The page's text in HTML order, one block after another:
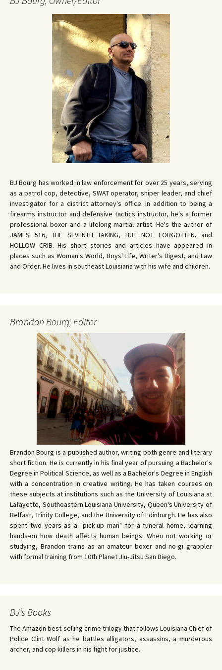
BJ Bourg has worked in law enforcement for over 25 years, serving
as a patrol cop, detective, SWAT operator, sniper leader, and chief
investigator for a district attorney's office. In addition to being a
firearms instructor and defensive tactics instructor, he's a former
professional boxer and a lifelong martial artist. He's the author of
JAMES 516, THE SEVENTH TAKING, BUT NOT FORGOTTEN, and
HOLLOW CRIB. His short stories and articles have appeared in
places such as Woman's World, Boys' Life, Writer's Digest, and Law
and Order. He lives in southeast Louisiana with his wife and children.
Brandon Bourg, Editor
Brandon Bourg is a published author, writing both genre and literary
short fiction. He is currently in his final year of pursuing a Bachelor's
Degree in Political Science, as well as a Bachelor's Degree in English
with a concentration in creative writing. He has taken courses on
these subjects at institutions such as the University of Louisiana at
Lafayette, Southeastern Louisiana University, Queen's University of
Belfast, Trinity College, and the University of Edinburgh. He has also
spent two years as a "pick-up man" for a funeral home, learning
hands-on how death affects human beings. When not working or
studying, Brandon trains as an amateur boxer and no-gi grappler
with formal training from 10th Planet Jiu-Jitsu San Diego.
BJ’s Books
The Amazon best-selling crime trilogy that follows Louisiana Chief of
Police Clint Wolf as he battles alligators, assassins, a murderous
archer, and cop killers in his fight for justice.